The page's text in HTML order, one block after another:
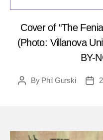
Cover of “The
(Photo: Villanova
BY-
PostBy Phil Gurski